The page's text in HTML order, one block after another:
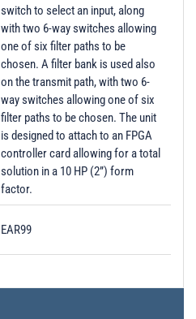
switch to select an input, along
with two 6-way switches allowing
one of six filter paths to be
chosen. A filter bank is used also
on the transmit path, with two 6-
way switches allowing one of six
filter paths to be chosen. The unit
is designed to attach to an FPGA
controller card allowing for a total
solution in a 10 HP (2”) form
factor.
EAR99